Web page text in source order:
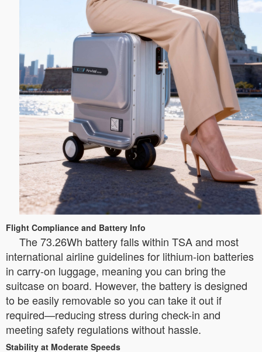
Flight Compliance and Battery Info
The 73.26Wh battery falls within TSA and most
international airline guidelines for lithium-ion batteries
in carry-on luggage, meaning you can bring the
suitcase on board. However, the battery is designed
to be easily removable so you can take it out if
required—reducing stress during check-in and
meeting safety regulations without hassle.
Stability at Moderate Speeds